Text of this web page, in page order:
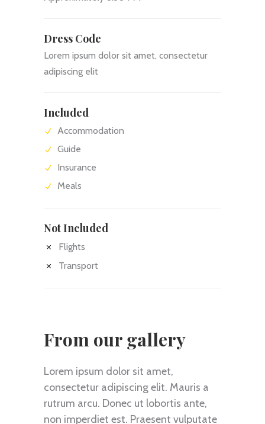
Dress Code
Lorem ipsum dolor sit amet, consectetur
adipiscing elit
Included
Accommodation
Guide
Insurance
Meals
Not Included
Flights
Transport
From our gallery
Lorem ipsum dolor sit amet,
consectetur adipiscing elit. Mauris a
rutrum arcu. Donec ut lobortis ante,
non imperdiet est. Praesent vulputate